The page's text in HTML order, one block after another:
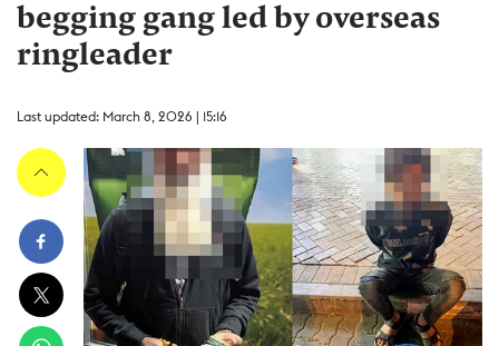
begging gang led by overseas
ringleader
Last updated: March 8, 2026 | 15:16